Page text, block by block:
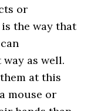
or
the way that
as well.
at this
mouse or